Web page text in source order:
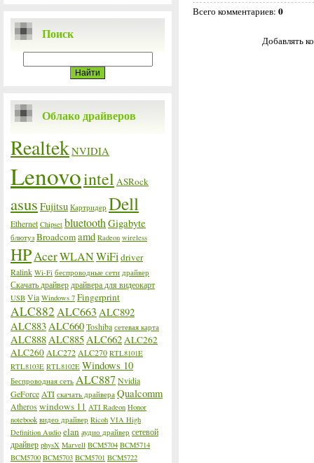
Поиск
Облако драйверов
RealtekNVIDIA
Lenovointel ASRock
asus Fujitsu Картридер Dell
Ethernet Chipset bluetooth Gigabyte
блютуз Broadcomamd Radeon wireless
HPAcerWLANWiFi driver
Ralink Wi-Fi беспроводные сети драйвер
Скачать драйвер драйвера для видеокарт
USB Via Windows 7 Fingerprint
ALC882 ALC663 ALC892
ALC883ALC660Toshiba сетевая карта
ALC888ALC885ALC662ALC262
ALC260 ALC272 ALC270 RTL8101E
RTL8103E RTL8102E Windows 10
Беспроводная сеть ALC887 Nvidia
GeForce ATI скачать драйвера Qualcomm
Atheroswindows 11 ATI Radeon Honor
notebook видео драйвер Ricoh VIA High
Definition Audio elan аудио драйвер сетевой
драйвер physX Marvell BCM5704 BCM5714
BCM5700 BCM5703 BCM5701 BCM5722
Всего комментариев: 0
Добавлять